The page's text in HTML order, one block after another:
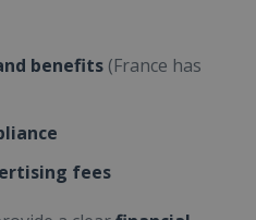
benefits (France has
fees